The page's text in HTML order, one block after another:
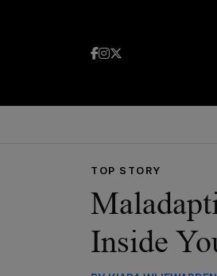
TOP STORY
Inside